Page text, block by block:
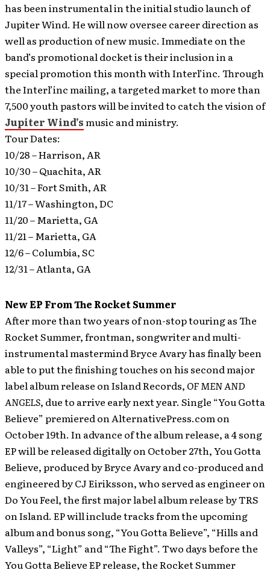
has been instrumental in the initial studio launch of
Jupiter Wind. He will now oversee career direction as
well as production of new music. Immediate on the
band’s promotional docket is their inclusion in a
special promotion this month with Interl’inc. Through
the Interl’inc mailing, a targeted market to more than
7,500 youth pastors will be invited to catch the vision of
Jupiter Wind’smusic and ministry.
Tour Dates:
10/28 – Harrison, AR
10/30 – Quachita, AR
10/31 – Fort Smith, AR
11/17 – Washington, DC
11/20 – Marietta, GA
11/21 – Marietta, GA
12/6 – Columbia, SC
12/31 – Atlanta, GA
New EP From The Rocket Summer
After more than two years of non-stop touring as The
Rocket Summer, frontman, songwriter and multi-
instrumental mastermind Bryce Avary has finally been
able to put the finishing touches on his second major
label album release on Island Records, OF MEN AND
ANGELS, due to arrive early next year. Single “You Gotta
Believe” premiered on AlternativePress.com on
October 19th. In advance of the album release, a 4 song
EP will be released digitally on October 27th, You Gotta
Believe, produced by Bryce Avary and co-produced and
engineered by CJ Eiriksson, who served as engineer on
Do You Feel, the first major label album release by TRS
on Island. EP will include tracks from the upcoming
album and bonus song, “You Gotta Believe”, “Hills and
Valleys”, “Light” and “The Fight”. Two days before the
You Gotta Believe EP release, the Rocket Summer